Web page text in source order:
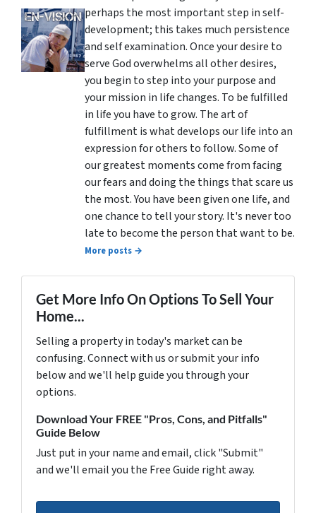
perhaps the most important step in self-
development; this takes much persistence
and self examination. Once your desire to
serve God overwhelms all other desires,
you begin to step into your purpose and
your mission in life changes. To be fulfilled
in life you have to grow. The art of
fulfillment is what develops our life into an
expression for others to follow. Some of
our greatest moments come from facing
our fears and doing the things that scare us
the most. You have been given one life, and
one chance to tell your story. It's never too
late to become the person that want to be.
More posts →
Get More Info On Options To Sell Your
Home...
Selling a property in today's market can be
confusing. Connect with us or submit your info
below and we'll help guide you through your
options.
Download Your FREE "Pros, Cons, and Pitfalls"
Guide Below
Just put in your name and email, click "Submit"
and we'll email you the Free Guide right away.